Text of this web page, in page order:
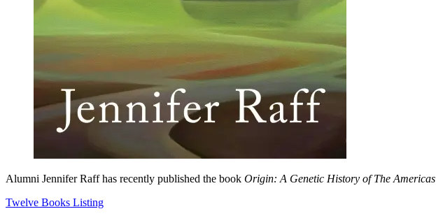
Alumni Jennifer Raff has recently published the book Origin: A Genetic History of The Americas
Twelve Books Listing